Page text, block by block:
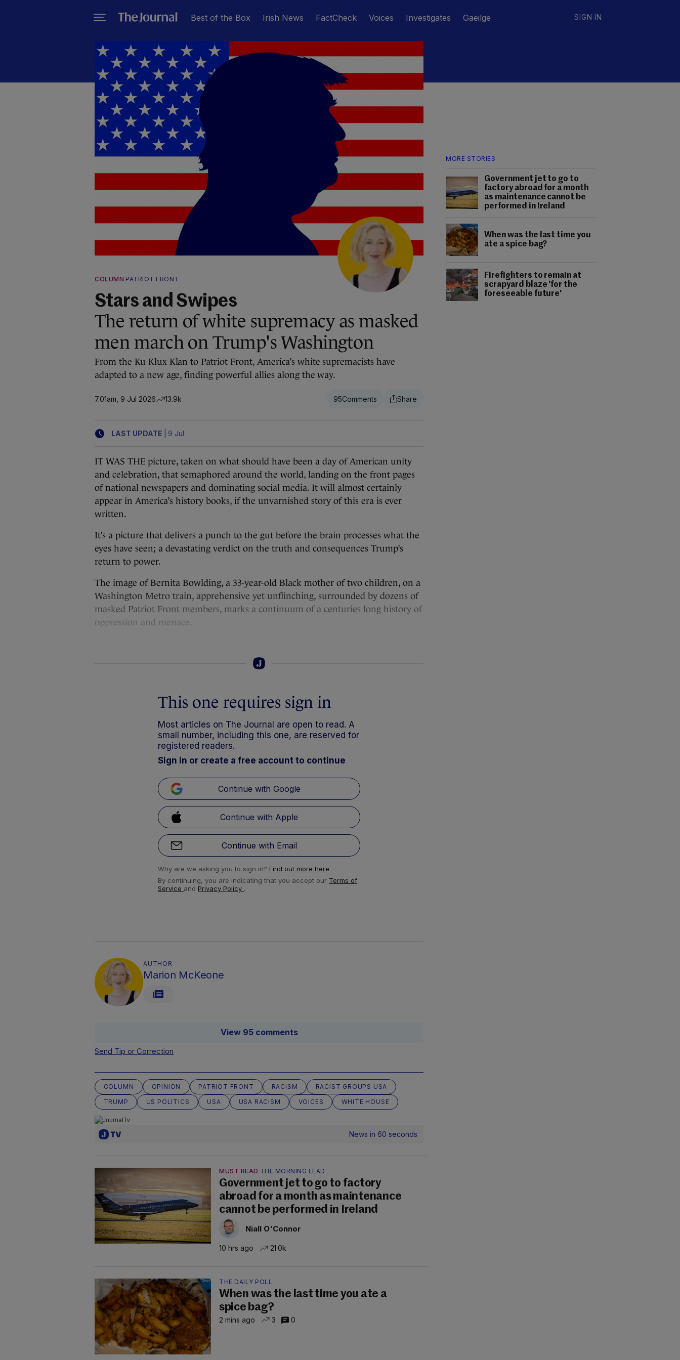
Best of the Box Irish News FactCheck Voices Investigates Gaeilge SIGN IN
MORE STORIES
Government jet to go to
factory abroad for a month
as maintenance cannot be
performed in Ireland
When was the last time you
ate a spice bag?
Firefighters to remain at
scrapyard blaze 'for the
foreseeable future'
COLUMN PATRIOT FRONT
Stars and Swipes
The return of white supremacy as masked
men march on Trump's Washington
From the Ku Klux Klan to Patriot Front, America’s white supremacists have
adapted to a new age, finding powerful allies along the way.
7.01am, 9 Jul 2026 13.9k 95
LAST UPDATE 9 Jul
IT WAS THE picture, taken on what should have been a day of American unity
and celebration, that semaphored around the world, landing on the front pages
of national newspapers and dominating social media. It will almost certainly
appear in America’s history books, if the unvarnished story of this era is ever
written.
It’s a picture that delivers a punch to the gut before the brain processes what the
eyes have seen; a devastating verdict on the truth and consequences Trump’s
return to power.
The image of Bernita Bowlding, a 33-year-old Black mother of two children, on a
Washington Metro train, apprehensive yet unflinching, surrounded by dozens of
masked Patriot Front members, marks a continuum of a centuries long history of
oppression and menace.
This one requires sign in
Most articles on The Journal are open to read. A
small number, including this one, are reserved for
registered readers.
Sign in or create a free account to continue
Continue with Google
Continue with Apple
Continue with Email
Why are we asking you to sign in? Find out more here
By continuing, you are indicating that you accept our Terms of
Service and Privacy Policy .
AUTHOR
Marion McKeone
View 95 comments
Send Tip or Correction
COLUMN OPINION PATRIOT FRONT RACISM
RACIST GROUPS USA
TRUMP
US POLITICS USA USA RACISM VOICES WHITE HOUSE
News in 60 seconds
MUST READ THE MORNING LEAD
Government jet to go to factory
abroad for a month as maintenance
cannot be performed in Ireland
Niall O'Connor
10 hrs ago 21.0k
THE DAILY POLL
When was the last time you ate a
spice bag?
2 mins ago 3 0